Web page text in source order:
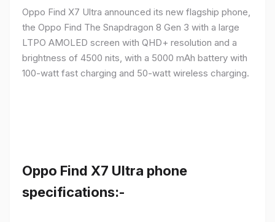
Oppo Find X7 Ultra announced its new flagship phone,
the Oppo Find The Snapdragon 8 Gen 3 with a large
LTPO AMOLED screen with QHD+ resolution and a
brightness of 4500 nits, with a 5000 mAh battery with
100-watt fast charging and 50-watt wireless charging.
Oppo Find X7 Ultra phone
specifications:-